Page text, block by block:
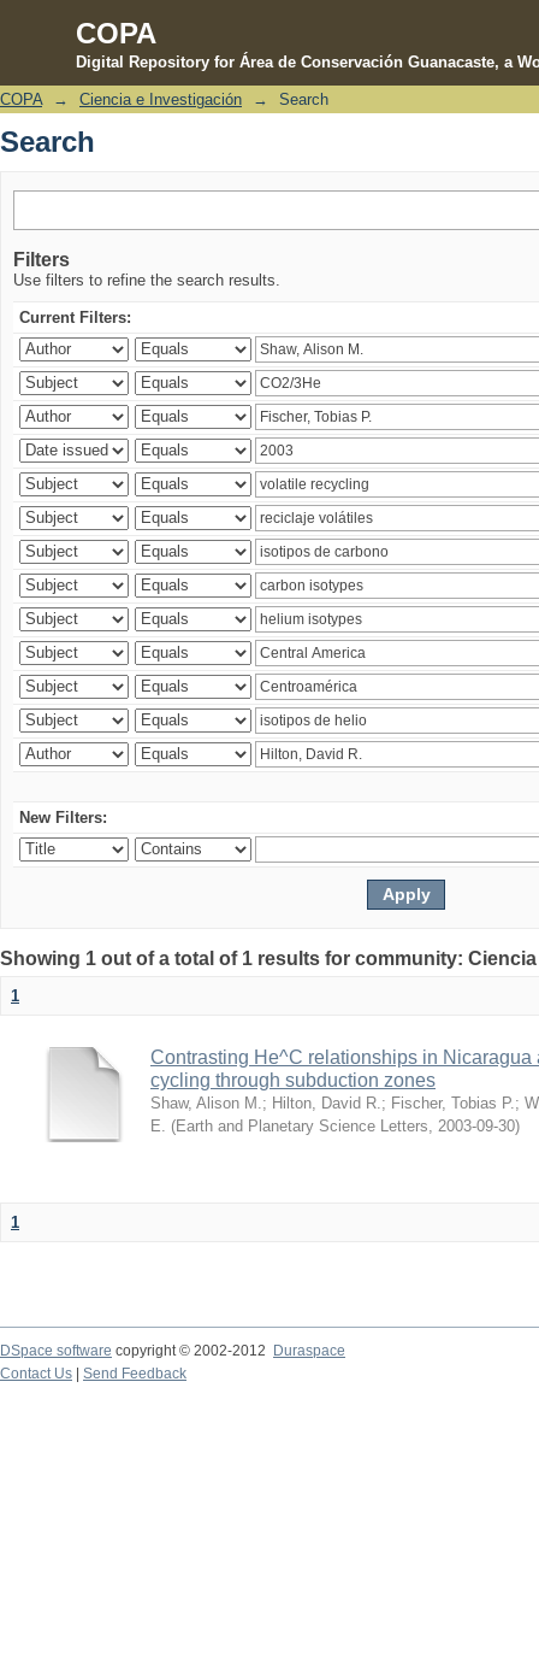
COPA
Digital Repository for Área de Conservación Guanacaste, a
Search
COPA → Ciencia e Investigación → Search
Search
Filters
Use filters to refine the search results.
Current Filters:
New Filters:
Showing 1 out of a total of 1 results for community:
1
Contrasting He^C relationships in
cycling through subduction zones
Shaw, Alison M. ; Hilton, David R. ; Fischer, Tobias P. ;
E.
(Earth and Planetary Science Letters 2003-09-30)
1
DSpace software copyright © 2002-2012 Duraspace
Contact Us | Send Feedback